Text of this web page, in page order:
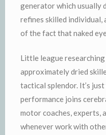
generator which usually
refines skilled
of the fact that naked
Little league
approximately dried
tactical splendor. It’s
performance joins
motor coaches, experts,
whenever work with